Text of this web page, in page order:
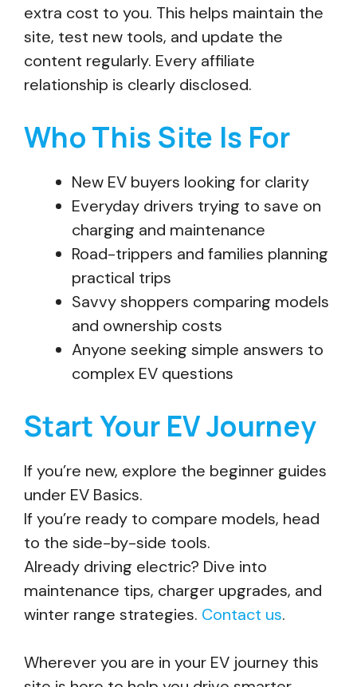
extra cost to you. This helps maintain the
site, test new tools, and update the
content regularly. Every affiliate
relationship is clearly disclosed.
Who This Site Is For
New EV buyers looking for clarity
Everyday drivers trying to save on
charging and maintenance
Road-trippers and families planning
practical trips
Savvy shoppers comparing models
and ownership costs
Anyone seeking simple answers to
complex EV questions
Start Your EV Journey
If you’re new, explore the beginner guides
under EV Basics.
If you’re ready to compare models, head
to the side-by-side tools.
Already driving electric? Dive into
maintenance tips, charger upgrades, and
winter range strategies. Contact us.
Wherever you are in your EV journey this